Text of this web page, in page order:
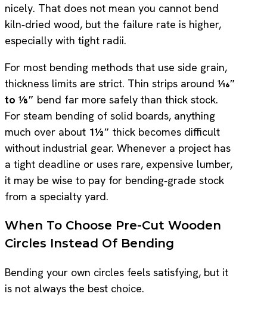
nicely. That does not mean you cannot bend
kiln‑dried wood, but the failure rate is higher,
especially with tight radii.
For most bending methods that use side grain,
thickness limits are strict. Thin strips around 1⁄16″
to 1⁄8″ bend far more safely than thick stock.
For steam bending of solid boards, anything
much over about 1½″ thick becomes difficult
without industrial gear. Whenever a project has
a tight deadline or uses rare, expensive lumber,
it may be wise to pay for bending‑grade stock
from a specialty yard.
When To Choose Pre-Cut Wooden
Circles Instead Of Bending
Bending your own circles feels satisfying, but it
is not always the best choice.